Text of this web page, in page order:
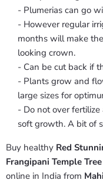
- Plumerias can go
- However regular
months will make
looking crown.
- Can be cut back if
- Plants grow and
large sizes for
- Do not over
soft growth. A bit of
Buy healthy Red
Frangipani Temple
online in India from